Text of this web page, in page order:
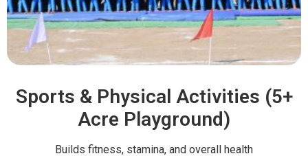
Sports & Physical Activities (5+
Acre Playground)
Builds fitness, stamina, and overall health